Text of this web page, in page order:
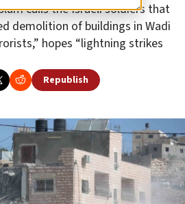
calls the Israeli soldiers that
demolition of buildings in Wadi
hopes “lightning strikes
Republish